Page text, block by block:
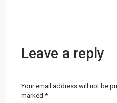
Leave a reply
Your email address will not be
marked*